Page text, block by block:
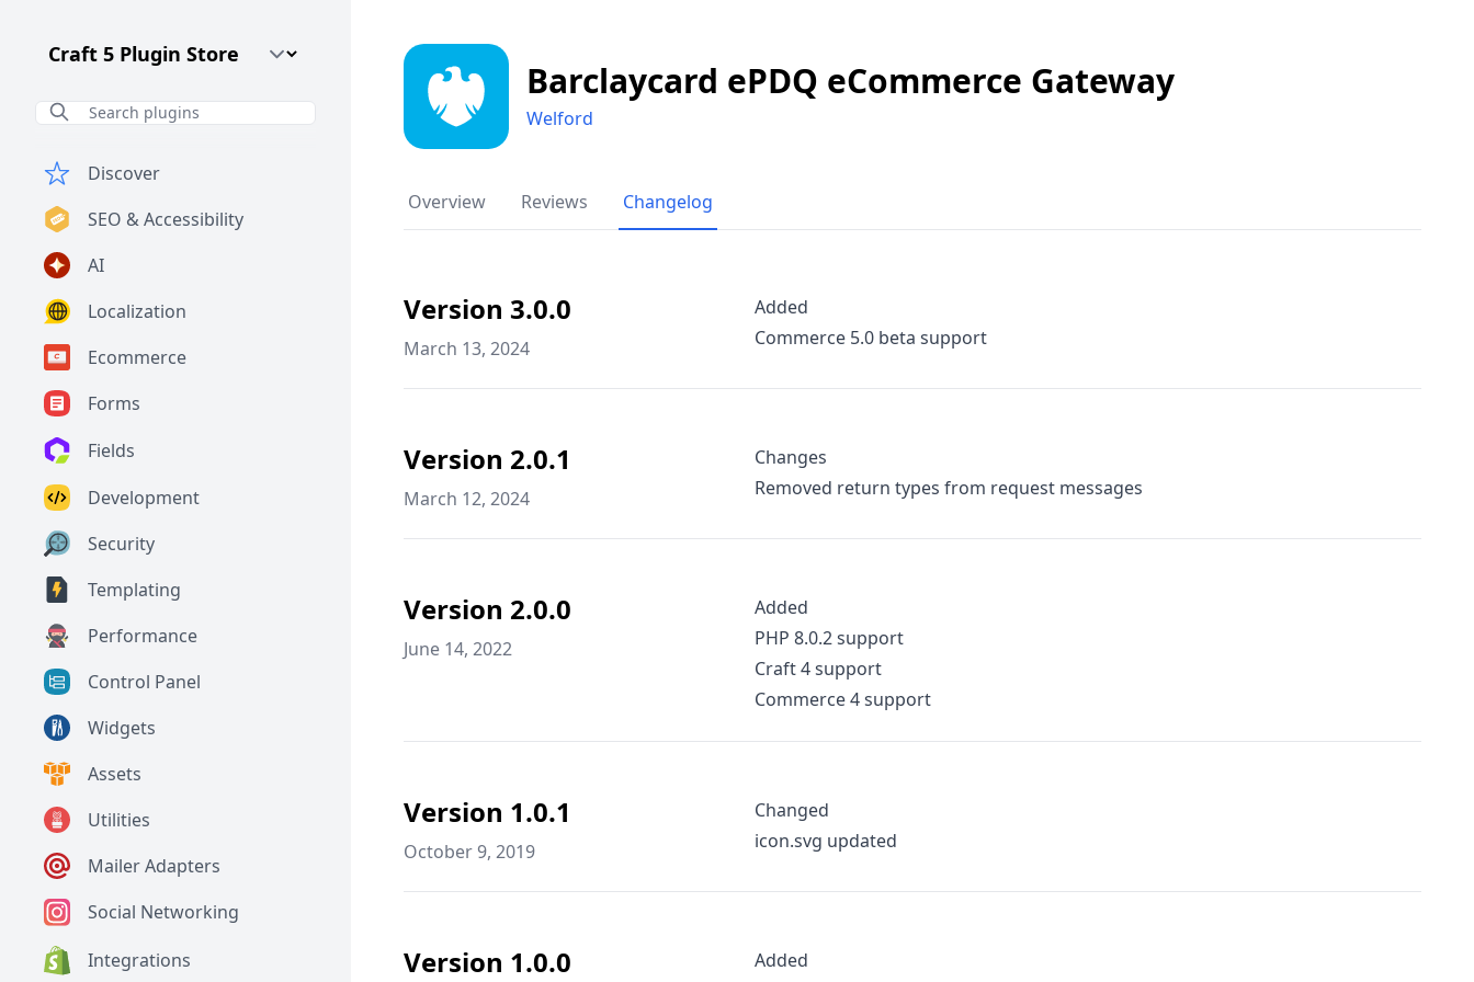
Craft CMS Version
Discover
SEO & Accessibility
AI
Localization
Ecommerce
Forms
Fields
Development
Security
Templating
Performance
Control Panel
Widgets
Assets
Utilities
Mailer Adapters
Social Networking
Integrations
Barclaycard ePDQ eCommerce Gateway
Welford
Overview Reviews Changelog
Version 3.0.0
March 13, 2024
Added
Commerce 5.0 beta support
Version 2.0.1
March 12, 2024
Changes
Removed return types from request messages
Version 2.0.0
June 14, 2022
Added
PHP 8.0.2 support
Craft 4 support
Commerce 4 support
Version 1.0.1
October 9, 2019
Changed
icon.svg updated
Version 1.0.0
Added